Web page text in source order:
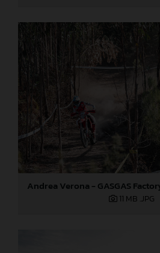
11 MB .JPG